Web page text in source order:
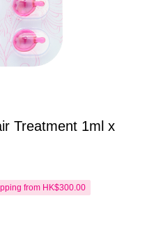
Treatment 1ml x
from HK$300.00